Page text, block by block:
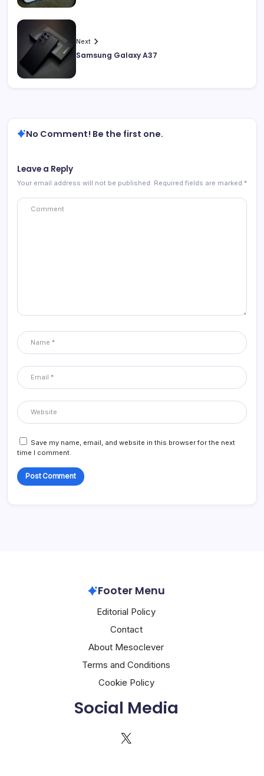
Next
Samsung Galaxy A37
No Comment! Be the first one.
Leave a Reply
Your email address will not be published. Required fields are marked *
Save my name, email, and website in this browser for the next
time I comment.
Footer Menu
Editorial Policy
Contact
About Mesoclever
Terms and Conditions
Cookie Policy
Social Media
X